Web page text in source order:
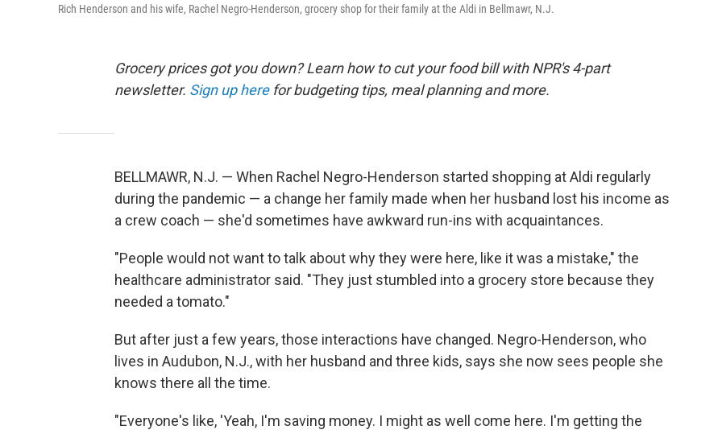
Rich Henderson and his wife, Rachel Negro-Henderson, grocery shop for their family at the Aldi in Bellmawr, N.J.
Grocery prices got you down? Learn how to cut your food bill with NPR's 4-part
newsletter. Sign up herefor budgeting tips, meal planning and more.
BELLMAWR, N.J. — When Rachel Negro-Henderson started shopping at Aldi regularly
during the pandemic — a change her family made when her husband lost his income as
a crew coach — she'd sometimes have awkward run-ins with acquaintances.
"People would not want to talk about why they were here, like it was a mistake," the
healthcare administrator said. "They just stumbled into a grocery store because they
needed a tomato."
But after just a few years, those interactions have changed. Negro-Henderson, who
lives in Audubon, N.J., with her husband and three kids, says she now sees people she
knows there all the time.
"Everyone's like, 'Yeah, I'm saving money. I might as well come here. I'm getting the